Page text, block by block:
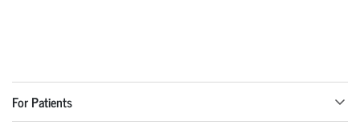
For Patients